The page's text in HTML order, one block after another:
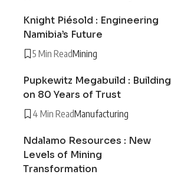
Knight Piésold : Engineering
Namibia’s Future
5 Min ReadMining
Pupkewitz Megabuild : Building
on 80 Years of Trust
4 Min ReadManufacturing
Ndalamo Resources : New
Levels of Mining
Transformation